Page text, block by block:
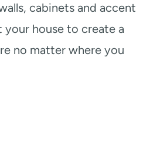
cabinets and accent
house to create a
no matter where you